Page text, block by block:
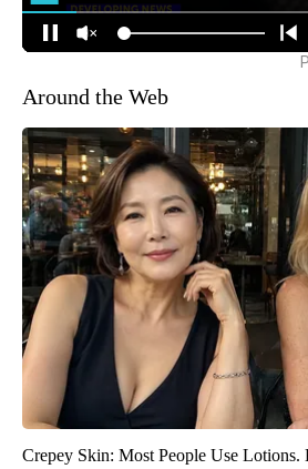
Around the Web
Crepey Skin: Most People Use Lotions.